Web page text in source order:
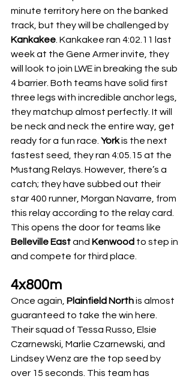
minute territory here on the banked
track, but they will be challenged by
Kankakee. Kankakee ran 4:02.11 last
week at the Gene Armer invite, they
will look to join LWE in breaking the sub
4 barrier. Both teams have solid first
three legs with incredible anchor legs,
they matchup almost perfectly. It will
be neck and neck the entire way, get
ready for a fun race. York is the next
fastest seed, they ran 4:05.15 at the
Mustang Relays. However, there’s a
catch; they have subbed out their
star 400 runner, Morgan Navarre, from
this relay according to the relay card.
This opens the door for teams like
Belleville East and Kenwood to step in
and compete for third place.
4x800m
Once again, Plainfield North is almost
guaranteed to take the win here.
Their squad of Tessa Russo, Elsie
Czarnewski, Marlie Czarnewski, and
Lindsey Wenz are the top seed by
over 15 seconds. This team has